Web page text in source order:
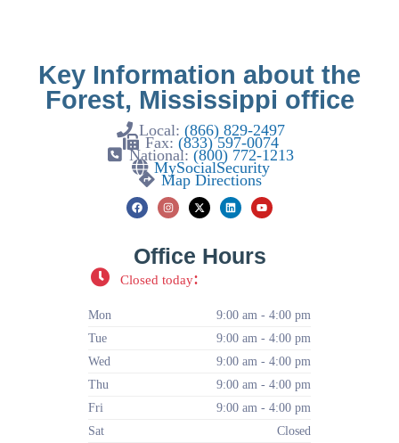
Key Information about the
Forest, Mississippi office
Local: (866) 829-2497
Fax: (833) 597-0074
National:(800) 772-1213
MySocialSecurity
Map Directions
Office Hours
Closed today:
Mon
9:00 am - 4:00 pm
Tue
9:00 am - 4:00 pm
Wed
9:00 am - 4:00 pm
Thu
9:00 am - 4:00 pm
Fri
9:00 am - 4:00 pm
Sat
Closed